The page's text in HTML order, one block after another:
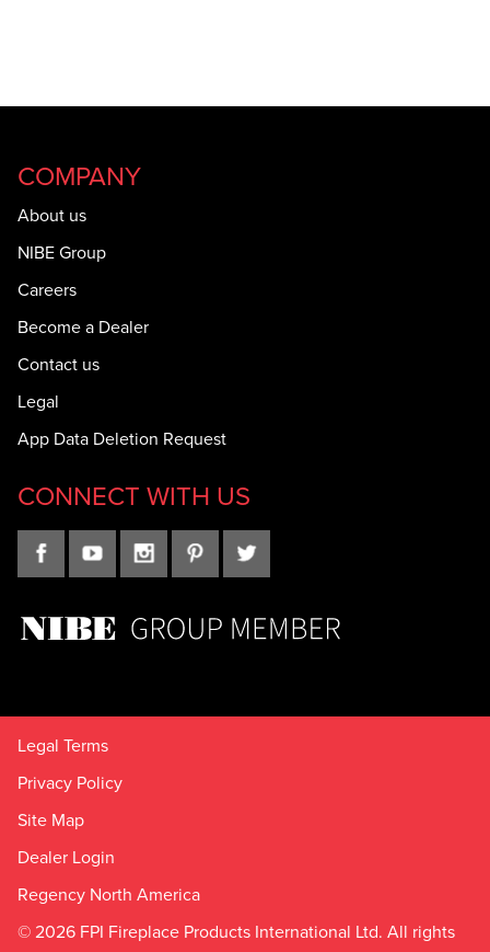
COMPANY
About us
NIBE Group
Careers
Become a Dealer
Contact us
Legal
App Data Deletion Request
CONNECT WITH US
Legal Terms
Privacy Policy
Site Map
Dealer Login
Regency North America
© 2026 FPI Fireplace Products International Ltd. All rights